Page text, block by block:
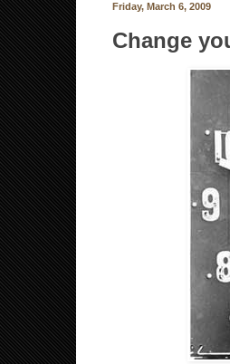
Friday, March 6, 2009
Change